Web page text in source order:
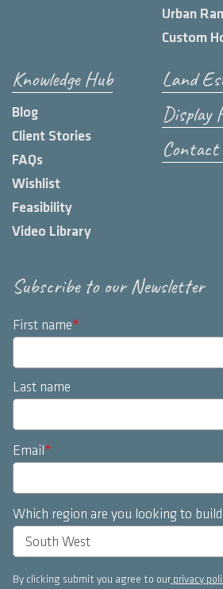
Urban
Custom
Knowledge Hub
Blog
Client Stories
FAQs
Wishlist
Feasibility
Video Library
Land
Display
Contact
Subscribe to our Newsletter
First name*
Last name
Email*
Which region are you looking to
By clicking submit you agree to our privacy